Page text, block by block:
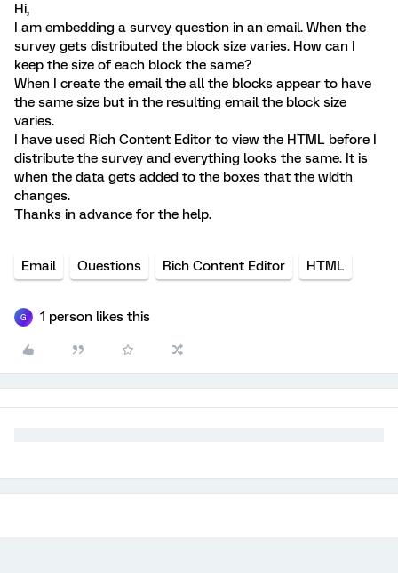
Hi,
I am embedding a survey question in an email. When the
survey gets distributed the block size varies. How can I
keep the size of each block the same?
When I create the email the all the blocks appear to have
the same size but in the resulting email the block size
varies.
I have used Rich Content Editor to view the HTML before I
distribute the survey and everything looks the same. It is
when the data gets added to the boxes that the width
changes.
Thanks in advance for the help.
Email Questions Rich Content Editor HTML
G 1 person likes this